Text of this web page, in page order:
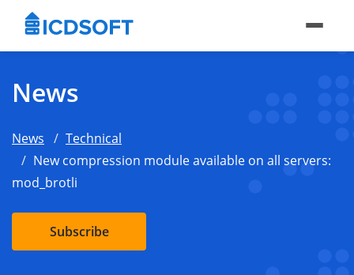
News
News
Technical
New compression module available on all servers:
mod_brotli
Subscribe